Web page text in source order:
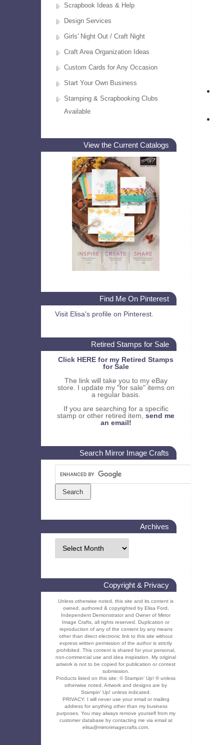
Scrapbook Ideas & Help
Design Services
Girls' Night Out / Craft Night
Craft Area Organization Ideas
Custom Cards for Any Occasion
Start Your Own Business
Stamping & Scrapbooking Clubs
Available
View the Current Catalogs
Find Me On Pinterest
Visit Elisa's profile on Pinterest.
Retired Stamps for Sale
Click HERE for my Retired Stamps
for Sale
The link will take you to my eBay
store. I update my "for sale" items on
a regular basis.
If you are searching for a specific
stamp or other retired item, send me
an email!
Search Mirror Image Crafts
Archives
Copyright & Privacy
Unless otherwise noted, this site and its content is
owned, authored & copyrighted by Elisa Ford,
Independent Demonstrator and Owner of Mirror
Image Crafts, all rights reserved. Duplication or
reproduction of any of the content by any means
other than direct electronic link to this site without
express written permission of the author is strictly
prohibited. This content is shared for your personal,
non-commercial use and idea inspiration. My original
artwork is not to be copied for publication or contest
submission.
Products listed on this site: © Stampin' Up! ® unless
otherwise noted. Artwork and designs are by
Stampin' Up! unless indicated.
PRIVACY: I will never use your email or mailing
address for anything other than my business
purposes. You may always remove yourself from my
customer database by contacting me via email at
elisa@mirrorimagecrafts.com.